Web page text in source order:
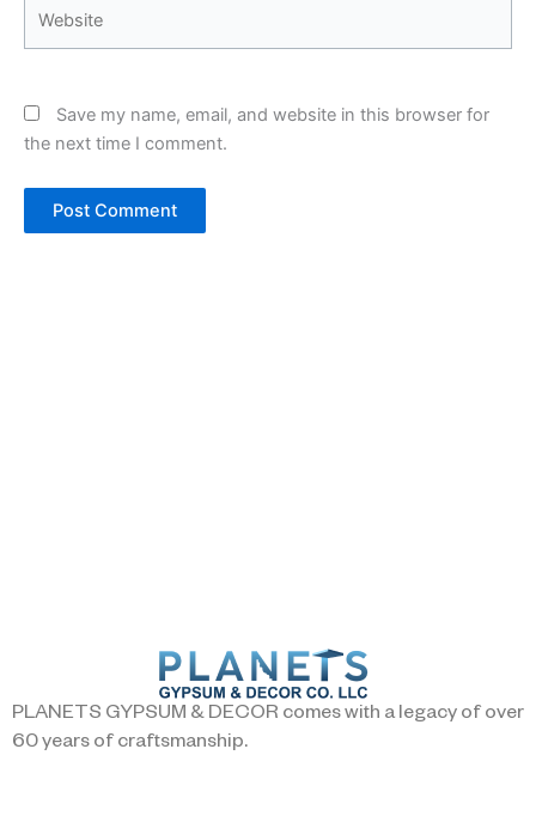
Save my name, email, and website in this browser for
the next time I comment.
PLANETS GYPSUM & DECOR comes with a legacy of over
60 years of craftsmanship.